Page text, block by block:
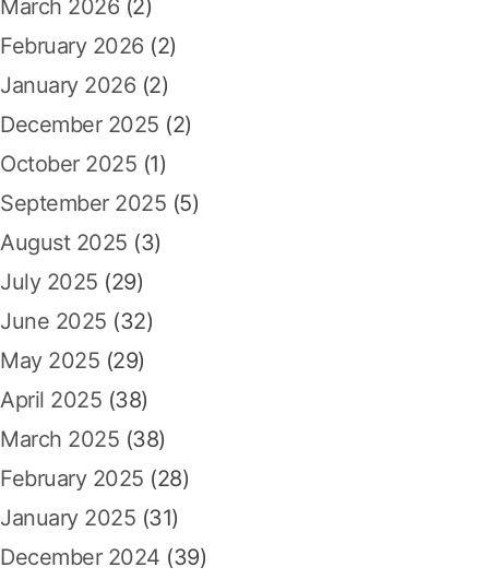
a
t
i
o
n
:
March 2026 (2)
February 2026 (2)
January 2026 (2)
December 2025 (2)
October 2025 (1)
September 2025 (5)
August 2025 (3)
July 2025 (29)
June 2025 (32)
May 2025 (29)
April 2025 (38)
March 2025 (38)
February 2025 (28)
January 2025 (31)
December 2024 (39)